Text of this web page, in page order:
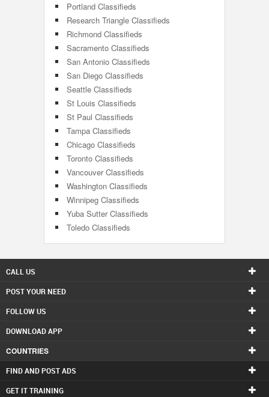
Portland Classifieds
Research Triangle Classifieds
Richmond Classifieds
Sacramento Classifieds
San Antonio Classifieds
San Diego Classifieds
Seattle Classifieds
St Louis Classifieds
St Paul Classifieds
Tampa Classifieds
Chicago Classifieds
Toronto Classifieds
Vancouver Classifieds
Washington Classifieds
Winnipeg Classifieds
Yuba Sutter Classifieds
Toledo Classifieds
CALL US
POST YOUR NEED
FOLLOW US
DOWNLOAD APP
COUNTRIES
FIND AND POST ADS
GET IT TRAINING